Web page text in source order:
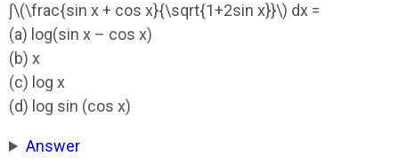
∫\(\frac{sin x + cos x}{\sqrt{1+2sin x}}\) dx =
(a) log(sin x – cos x)
(b) x
(c) log x
(d) log sin (cos x)
Answer